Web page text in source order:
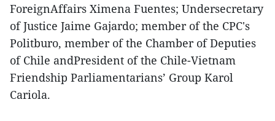
ForeignAffairs Ximena Fuentes; Undersecretary
of Justice Jaime Gajardo; member of the CPC's
Politburo, member of the Chamber of Deputies
of Chile andPresident of the Chile-Vietnam
Friendship Parliamentarians’ Group Karol
Cariola.